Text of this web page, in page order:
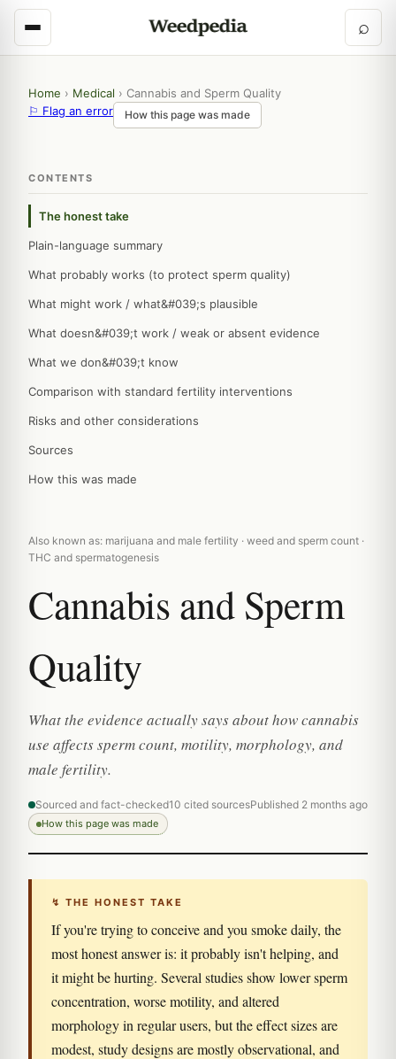
⌕
Home › Medical › Cannabis and Sperm Quality
⚐ Flag an error
How this page was made
CONTENTS
The honest take
Plain-language summary
What probably works (to protect sperm quality)
What might work / what&#039;s plausible
What doesn&#039;t work / weak or absent evidence
What we don&#039;t know
Comparison with standard fertility interventions
Risks and other considerations
Sources
How this was made
Also known as: marijuana and male fertility · weed and sperm count ·
THC and spermatogenesis
Cannabis and Sperm
Quality
What the evidence actually says about how cannabis
use affects sperm count, motility, morphology, and
male fertility.
Sourced and fact-checked10 cited sourcesPublished 2 months ago
How this page was made
↯ THE HONEST TAKE
If you're trying to conceive and you smoke daily, the
most honest answer is: it probably isn't helping, and
it might be hurting. Several studies show lower sperm
concentration, worse motility, and altered
morphology in regular users, but the effect sizes are
modest, study designs are mostly observational, and